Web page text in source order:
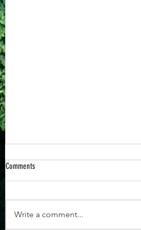
Comments
Write a comment...